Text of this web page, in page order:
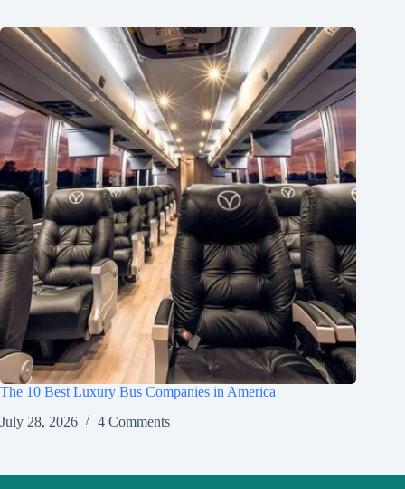
The 10 Best Luxury Bus Companies in America
July 28, 2026
4 Comments